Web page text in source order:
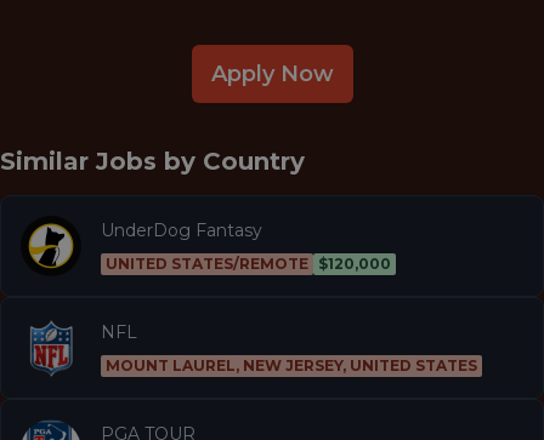
Apply Now
Similar Jobs by Country
UnderDog Fantasy
UNITED STATES/REMOTE $120,000
NFL
MOUNT LAUREL, NEW JERSEY, UNITED STATES
PGA TOUR